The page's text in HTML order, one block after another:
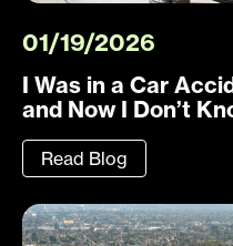
01/19/2026
I Was in a Car
and Now I Don’t
Read Blog